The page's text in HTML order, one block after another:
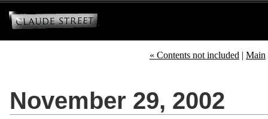
« Contents not included | Main
November 29, 2002